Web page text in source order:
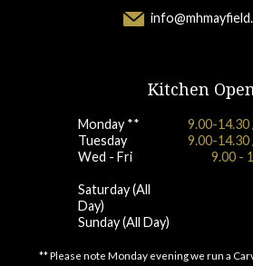
Kitchen
Monday **
9.00-14.30
Tuesday
9.00-14.30
Wed - Fri
9.00 -
Saturday (All
Day)
Sunday (All Day)
** Please note Monday evening we run a